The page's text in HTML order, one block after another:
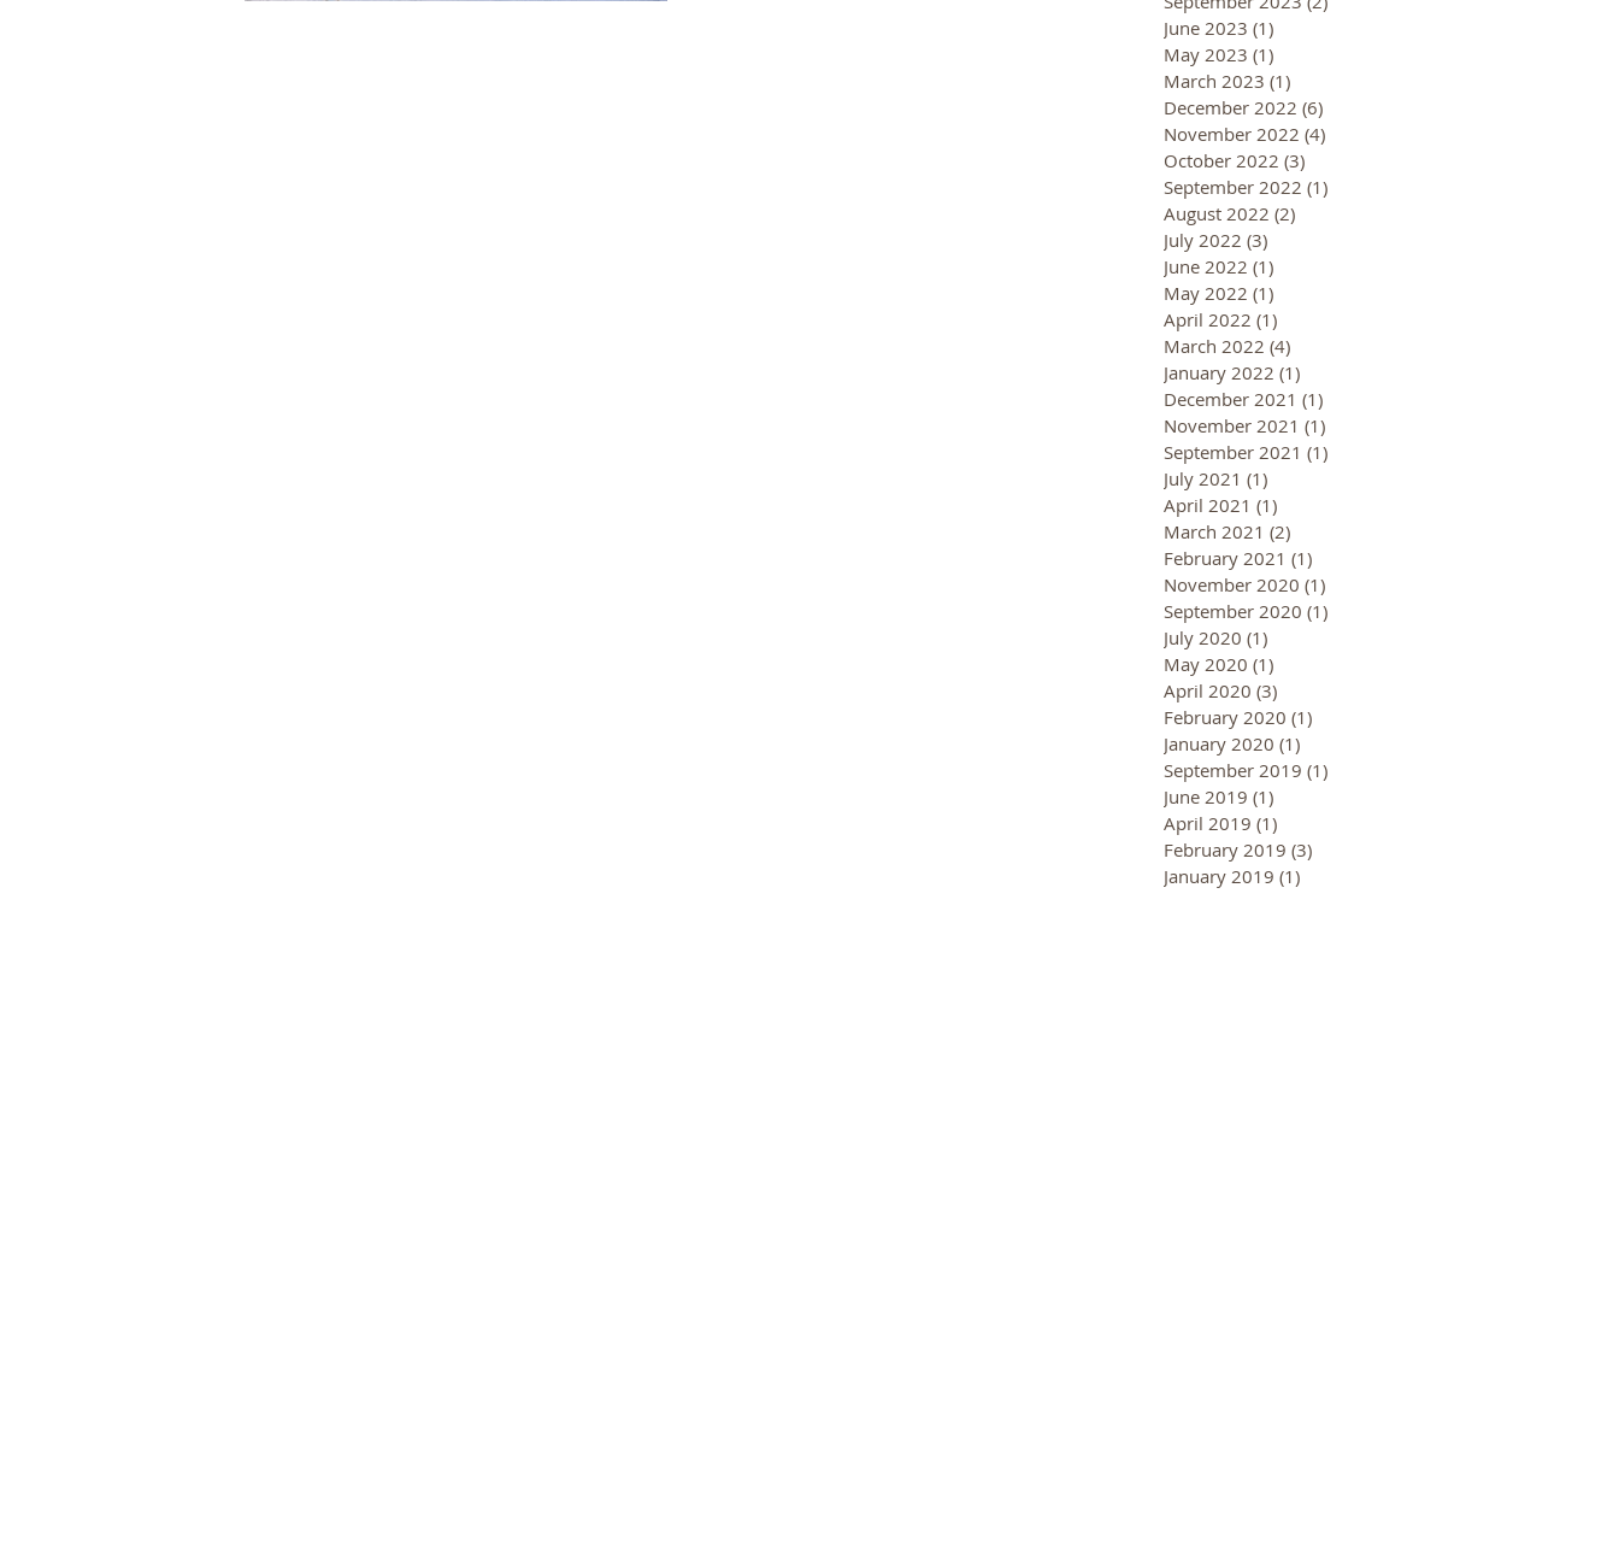
June 2023 (1)
May 2023 (1)
March 2023 (1)
December 2022 (6)
November 2022 (4)
October 2022 (3)
September 2022 (1)
August 2022 (2)
July 2022 (3)
June 2022 (1)
May 2022 (1)
April 2022 (1)
March 2022 (4)
January 2022 (1)
December 2021 (1)
November 2021 (1)
September 2021 (1)
July 2021 (1)
April 2021 (1)
March 2021 (2)
February 2021 (1)
November 2020 (1)
September 2020 (1)
July 2020 (1)
May 2020 (1)
April 2020 (3)
February 2020 (1)
January 2020 (1)
September 2019 (1)
June 2019 (1)
April 2019 (1)
February 2019 (3)
January 2019 (1)